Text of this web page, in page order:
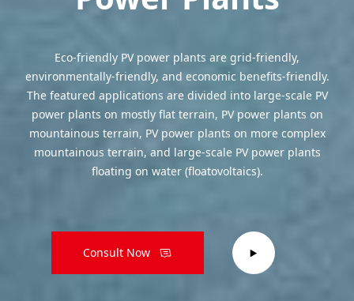
Eco-friendly PV power plants are grid-friendly,
environmentally-friendly, and economic benefits-friendly.
The featured applications are divided into large-scale PV
power plants on mostly flat terrain, PV power plants on
mountainous terrain, PV power plants on more complex
mountainous terrain, and large-scale PV power plants
floating on water (floatovoltaics).
Consult Now